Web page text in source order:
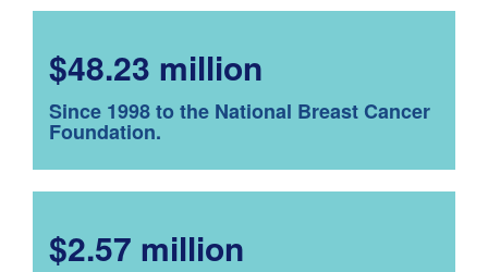
$48.23 million
Since 1998 to the National Breast Cancer
Foundation.
$2.57 million